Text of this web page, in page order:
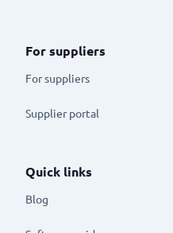
For suppliers
For suppliers
Supplier portal
Quick links
Blog